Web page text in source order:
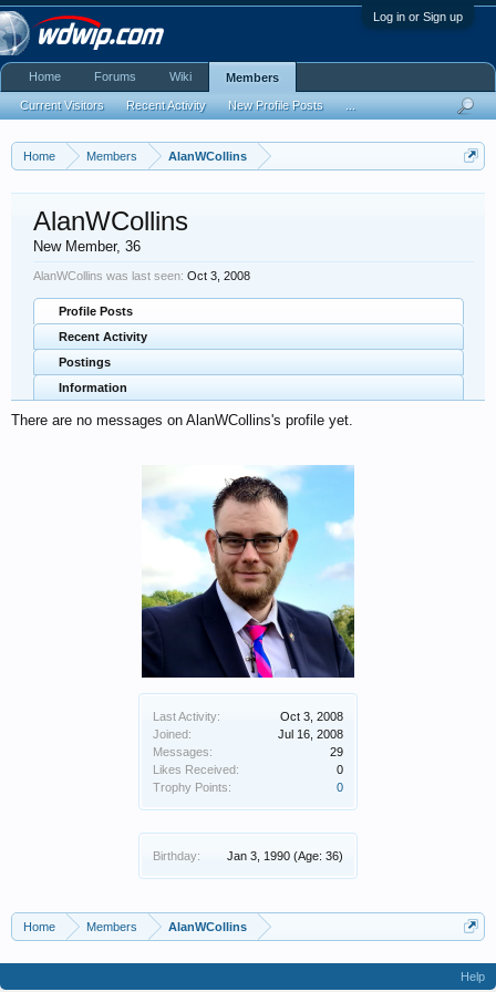
Log in or Sign up
Home Members AlanWCollins
Last Activity:
Oct 3, 2008
Joined:
Jul 16, 2008
Messages:
29
Likes Received:
0
Trophy Points:
0
Birthday: Jan 3, 1990 (Age: 36)
AlanWCollins
New Member, 36
AlanWCollins was last seen: Oct 3, 2008
Profile Posts
Recent Activity
Postings
Information
There are no messages on AlanWCollins's profile yet.
Home Members AlanWCollins
Home Forums Wiki Members
Current Visitors Recent Activity New Profile Posts
Help